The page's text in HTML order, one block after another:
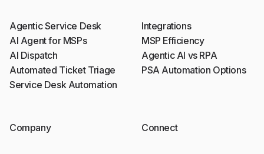
Agentic Service Desk
AI Agent for MSPs
AI Dispatch
Automated Ticket Triage
Service Desk Automation
Integrations
MSP Efficiency
Agentic AI vs RPA
PSA Automation Options
Company Connect